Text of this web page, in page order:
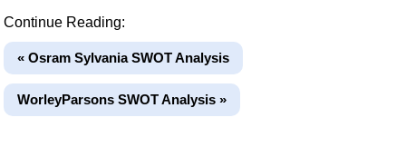
Continue Reading:
« Osram Sylvania SWOT Analysis
WorleyParsons SWOT Analysis »